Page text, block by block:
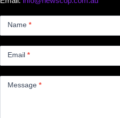
Name *
Email *
Message *